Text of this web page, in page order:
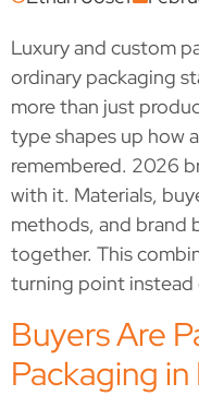
Luxury and custom
ordinary packaging
more than just
type shapes up how
remembered. 2026
with it. Materials,
methods, and brand
together. This
turning point instead
Buyers Are
Packaging in